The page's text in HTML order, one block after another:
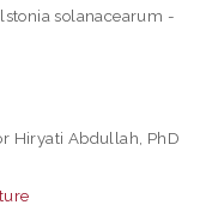
solanacearum -
Hiryati Abdullah, PhD